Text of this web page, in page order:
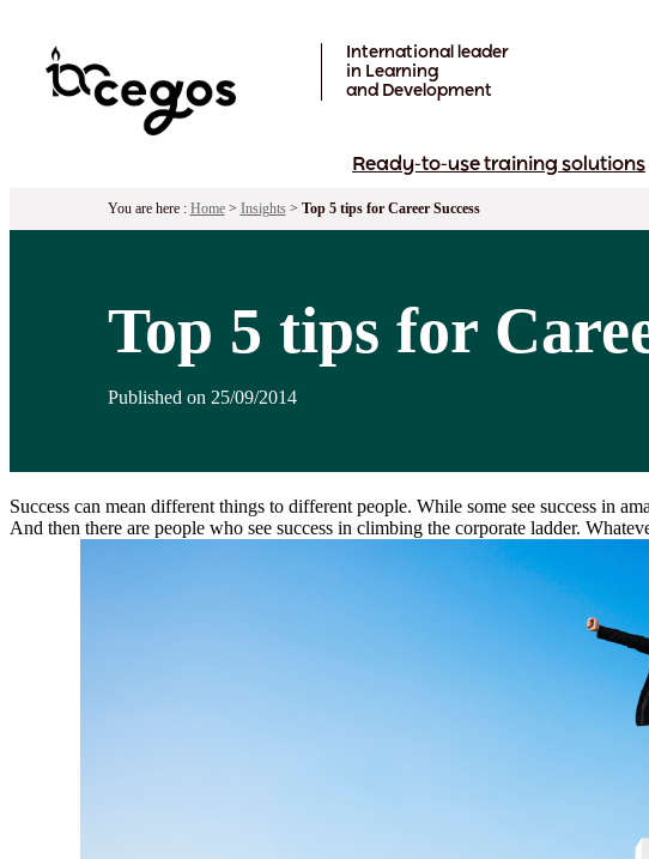
International leader
in Learning
and Development
Ready-to-use training solutions
You are here : Home> Insights> Top 5 tips for Career Success
Top 5 tips for
Published on 25/09/2014
Success can mean different things to different people. While some see success in
And then there are people who see success in climbing the corporate ladder.